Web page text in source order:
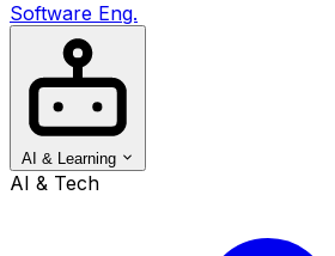
Software Eng.
AI & Learning
AI & Tech